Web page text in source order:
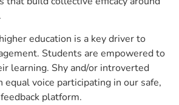
education is a key driver to
Students are empowered to
learning. Shy and/or introverted
equal voice participating in our safe,
platform.